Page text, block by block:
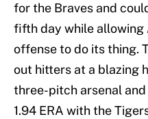
for the Braves and
fifth day while allowing
offense to do its thing.
out hitters at a blazing
three-pitch arsenal
1.94 ERA with the